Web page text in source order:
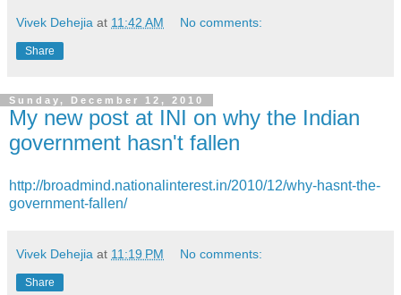
Vivek Dehejia at 11:42 AM No comments:
Share
Sunday, December 12, 2010
My new post at INI on why the Indian
government hasn't fallen
http://broadmind.nationalinterest.in/2010/12/why-hasnt-the-
government-fallen/
Vivek Dehejia at 11:19 PM No comments:
Share